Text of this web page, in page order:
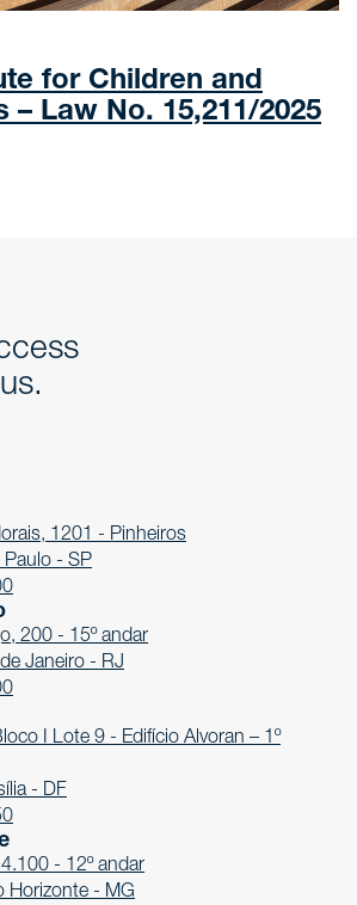
for Children and
– Law No. 15,211/2025
1201 - Pinheiros
- SP
200 - 15º andar
Janeiro - RJ
I Lote 9 - Edifício Alvoran – 1º
- DF
- 12º andar
Horizonte - MG